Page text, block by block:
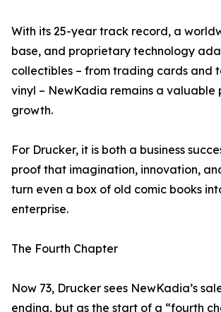
With its 25-year track record, a
base, and proprietary technology
collectibles – from trading cards and
vinyl – NewKadia remains a valuable
growth.
For Drucker, it is both a business
proof that imagination, innovation,
turn even a box of old comic books
enterprise.
The Fourth Chapter
Now 73, Drucker sees NewKadia’s
ending, but as the start of a “fourth